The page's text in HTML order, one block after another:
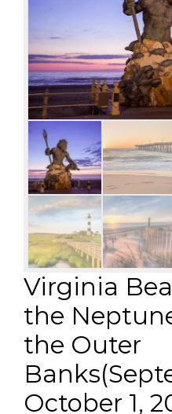
Virginia
the
the Outer
October 1,